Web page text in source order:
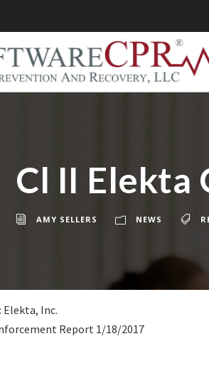
Cl II Elekta
AMY SELLERS NEWS
Elekta, Inc.
Report 1/18/2017